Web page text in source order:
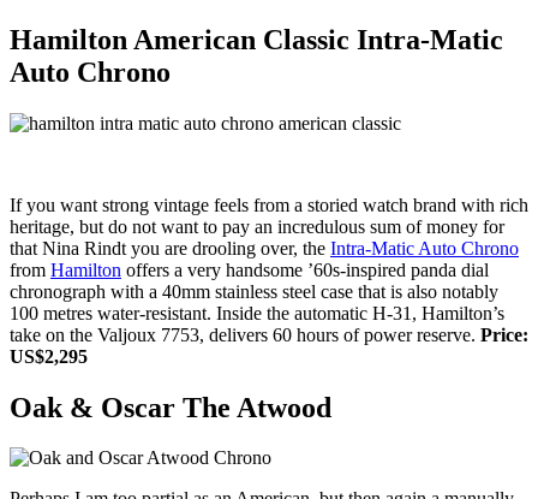
Hamilton American Classic Intra-Matic
Auto Chrono
If you want strong vintage feels from a storied watch brand with rich
heritage, but do not want to pay an incredulous sum of money for
that Nina Rindt you are drooling over, the Intra-Matic Auto Chrono
from Hamilton offers a very handsome ’60s-inspired panda dial
chronograph with a 40mm stainless steel case that is also notably
100 metres water-resistant. Inside the automatic H-31, Hamilton’s
take on the Valjoux 7753, delivers 60 hours of power reserve. Price:
US$2,295
Oak & Oscar The Atwood